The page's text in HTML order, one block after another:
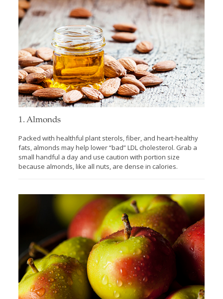
1. Almonds
Packed with healthful plant sterols, fiber, and heart-healthy
fats, almonds may help lower “bad” LDL cholesterol. Grab a
small handful a day and use caution with portion size
because almonds, like all nuts, are dense in calories.